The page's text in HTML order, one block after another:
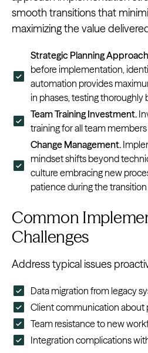
smooth transitions that
maximizing the value
Strategic Planning
before implementation,
automation provides
in phases, testing
Team Training Investment.
training for all team
Change Management.
mindset shifts beyond
culture embracing new
patience during the
Common
Challenges
Address typical issues
Data migration from legacy
Client communication about
Team resistance to new
Integration complications